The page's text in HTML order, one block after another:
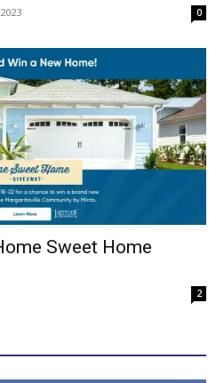
0
Sweet Home
2